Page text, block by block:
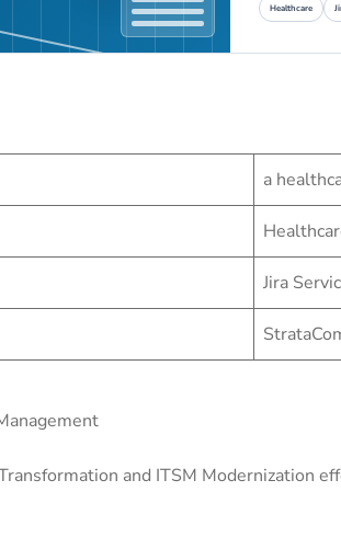
Healthcare
a
Jira
and ITSM Modernization